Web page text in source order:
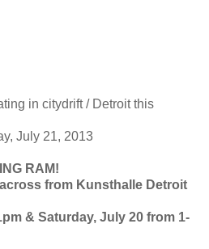
in citydrift / Detroit this
July 21, 2013
RAM!
from Kunsthalle Detroit
& Saturday, July 20 from 1-